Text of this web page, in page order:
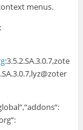
menus.
:3.5.2.SA.3.0.7,zote